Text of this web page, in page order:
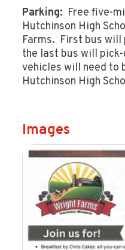
Parking: Free five-
Hutchinson High
Farms. First bus will
the last bus will
vehicles will need to
Hutchinson High
Images